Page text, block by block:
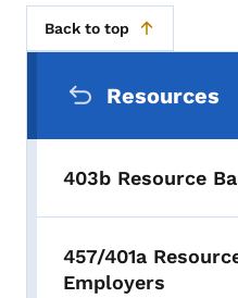
Back to top
Resources
403b Resource
457/401a
Employers